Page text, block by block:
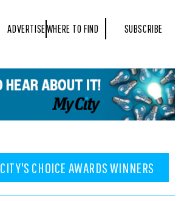
ADVERTISEWHERE TO FIND SUBSCRIBE
CITY'S CHOICE AWARDS WINNERS